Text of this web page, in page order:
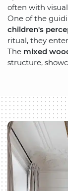
often with
One of the
children's
ritual, they
The mixed
structure,